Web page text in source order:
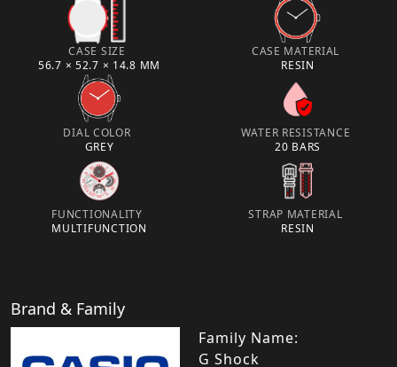
CASE SIZE
56.7 × 52.7 × 14.8 MM
CASE MATERIAL
RESIN
DIAL COLOR
GREY
WATER RESISTANCE
20 BARS
FUNCTIONALITY
MULTIFUNCTION
STRAP MATERIAL
RESIN
Brand & Family
Family Name:
G Shock